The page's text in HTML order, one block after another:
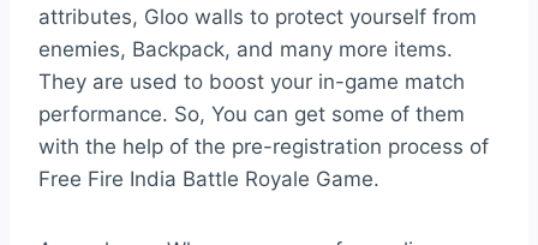
attributes, Gloo walls to protect yourself from
enemies, Backpack, and many more items.
They are used to boost your in-game match
performance. So, You can get some of them
with the help of the pre-registration process of
Free Fire India Battle Royale Game.